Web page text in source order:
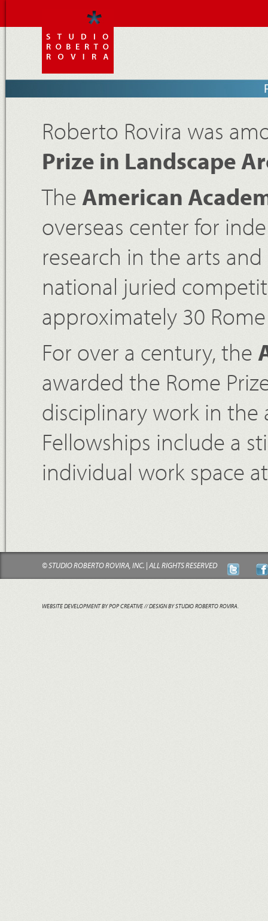
Roberto Rovira was
Prize in Landscape
The American
overseas center for
research in the arts
national juried
approximately 30
For over a century, the
awarded the Rome
disciplinary work in the
Fellowships include a
individual work space
© STUDIO ROBERTO ROVIRA, INC. | ALL RIGHTS RESERVED
WEBSITE DEVELOPMENT BY POP CREATIVE// DESIGN BY STUDIO ROBERTO ROVIRA.